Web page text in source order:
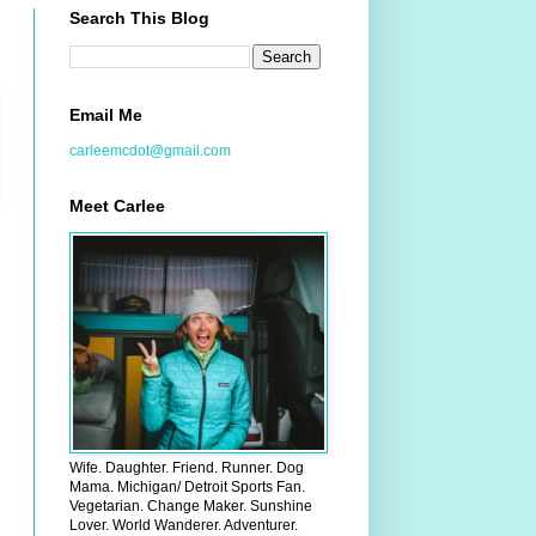
Search This Blog
Email Me
carleemcdot@gmail.com
Meet Carlee
Wife. Daughter. Friend. Runner. Dog
Mama. Michigan/ Detroit Sports Fan.
Vegetarian. Change Maker. Sunshine
Lover. World Wanderer. Adventurer.